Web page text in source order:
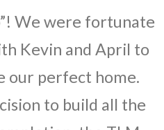
We were fortunate
Kevin and April to
our perfect home.
to build all the